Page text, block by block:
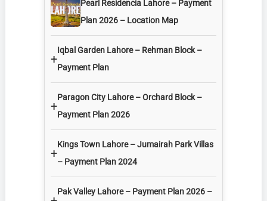
Pearl Residencia Lahore – Payment
Plan 2026 – Location Map
+
Iqbal Garden Lahore – Rehman Block –
Payment Plan
+
Paragon City Lahore – Orchard Block –
Payment Plan 2026
+
Kings Town Lahore – Jumairah Park Villas
– Payment Plan 2024
Pak Valley Lahore – Payment Plan 2026 –